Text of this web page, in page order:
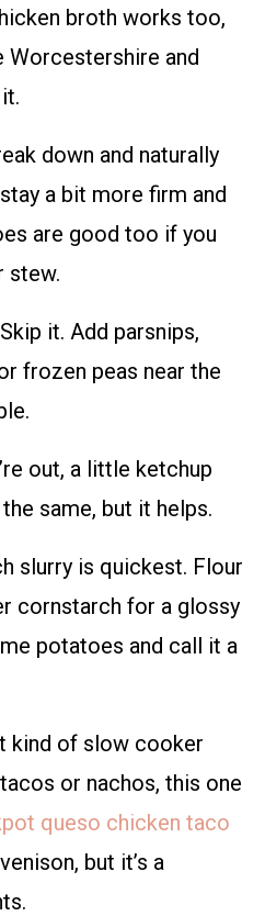
broth works too,
Worcestershire and
down and naturally
a bit more firm and
are good too if you
stew.
it. Add parsnips,
frozen peas near the
out, a little ketchup
same, but it helps.
slurry is quickest. Flour
cornstarch for a glossy
potatoes and call it a
kind of slow cooker
or nachos, this one
queso chicken taco
but it’s a